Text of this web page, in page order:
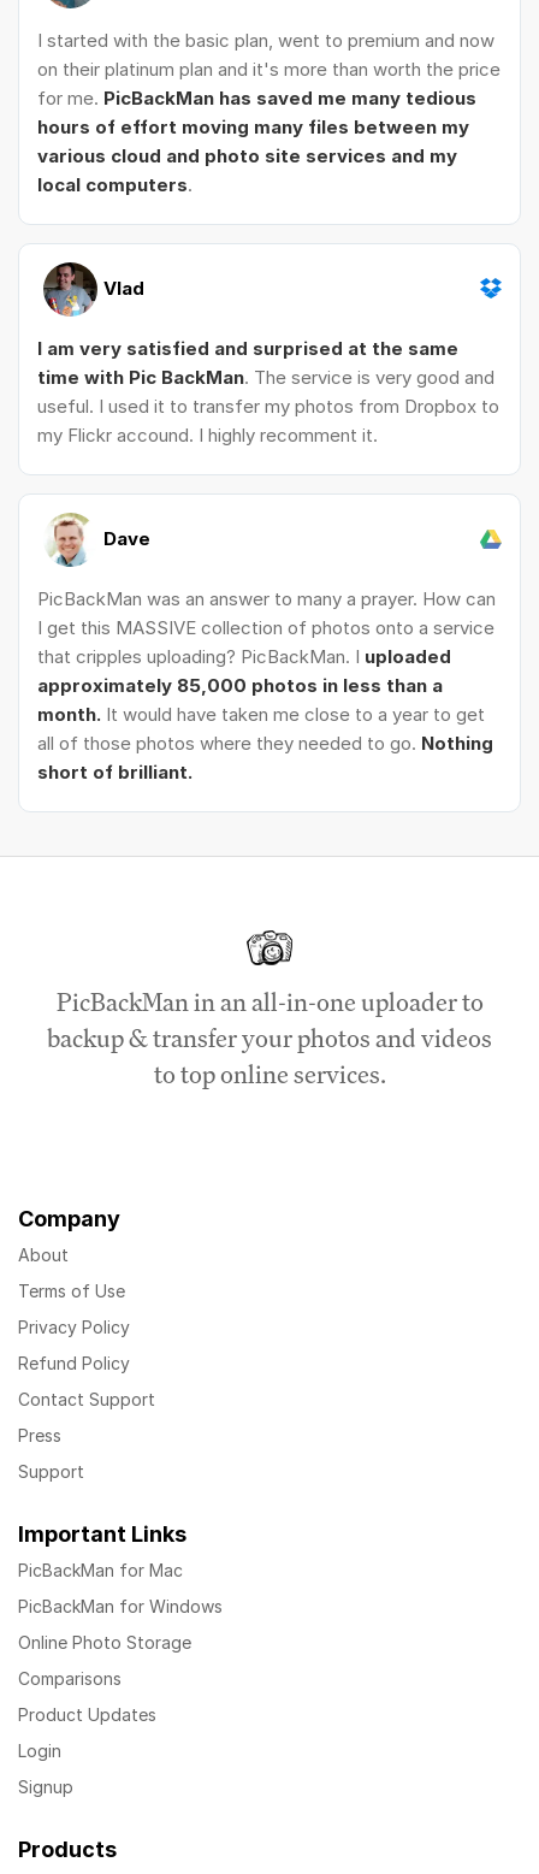
I started with the basic plan, went to premium and now
on their platinum plan and it's more than worth the price
for me. PicBackMan has saved me many tedious
hours of effort moving many files between my
various cloud and photo site services and my
local computers.
Vlad
I am very satisfied and surprised at the same
time with Pic BackMan. The service is very good and
useful. I used it to transfer my photos from Dropbox to
my Flickr accound. I highly recomment it.
Dave
PicBackMan was an answer to many a prayer. How can
I get this MASSIVE collection of photos onto a service
that cripples uploading? PicBackMan. I uploaded
approximately 85,000 photos in less than a
month. It would have taken me close to a year to get
all of those photos where they needed to go. Nothing
short of brilliant.
PicBackMan in an all-in-one uploader to
backup & transfer your photos and videos
to top online services.
Company
About
Terms of Use
Privacy Policy
Refund Policy
Contact Support
Press
Support
Important Links
PicBackMan for Mac
PicBackMan for Windows
Online Photo Storage
Comparisons
Product Updates
Login
Signup
Products